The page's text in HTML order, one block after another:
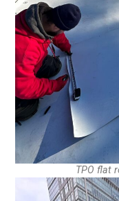
TPO flat